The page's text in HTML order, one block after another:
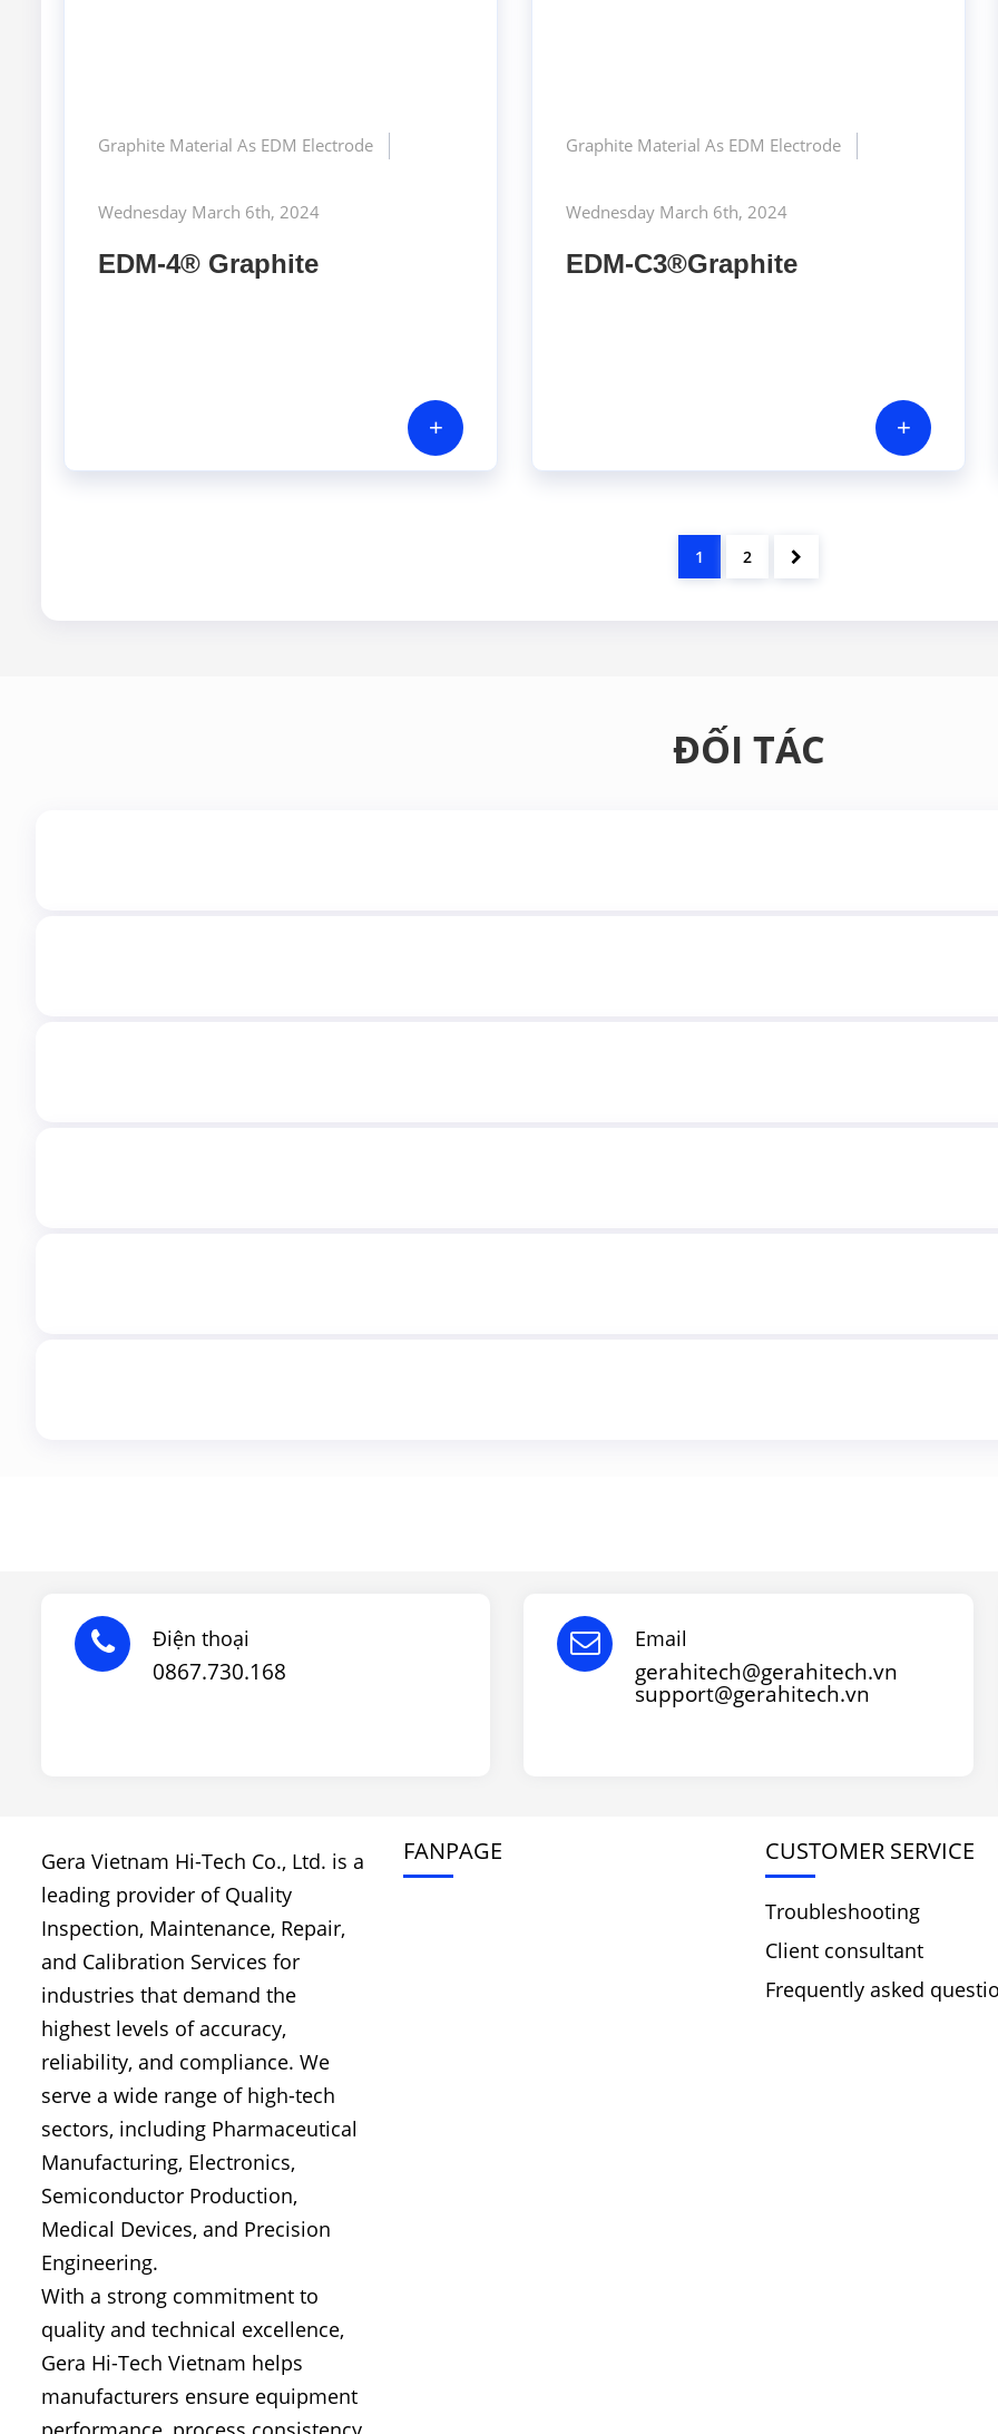
Graphite Material As EDM Electrode
Wednesday March 6th, 2024
EDM-4® Graphite
+
Graphite Material As EDM Electrode
Wednesday March 6th, 2024
EDM-C3®Graphite
+
1 2
ĐỐI TÁC
Điện thoại
0867.730.168
Email
gerahitech@gerahitech.vn
support@gerahitech.vn
Gera Vietnam Hi-Tech Co., Ltd. is a
leading provider of Quality
Inspection, Maintenance, Repair,
and Calibration Services for
industries that demand the
highest levels of accuracy,
reliability, and compliance. We
serve a wide range of high-tech
sectors, including Pharmaceutical
Manufacturing, Electronics,
Semiconductor Production,
Medical Devices, and Precision
Engineering.
With a strong commitment to
quality and technical excellence,
Gera Hi-Tech Vietnam helps
manufacturers ensure equipment
FANPAGE CUSTOMER SERVICE
Troubleshooting
Client consultant
Frequently asked